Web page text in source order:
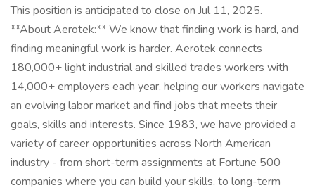
This position is anticipated to close on Jul 11, 2025.
**About Aerotek:** We know that finding work is hard, and
finding meaningful work is harder. Aerotek connects
180,000+ light industrial and skilled trades workers with
14,000+ employers each year, helping our workers navigate
an evolving labor market and find jobs that meets their
goals, skills and interests. Since 1983, we have provided a
variety of career opportunities across North American
industry - from short-term assignments at Fortune 500
companies where you can build your skills, to long-term